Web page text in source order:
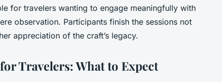
for travelers wanting to engage meaningfully with
observation. Participants finish the sessions not
appreciation of the craft’s legacy.
Travelers: What to Expect